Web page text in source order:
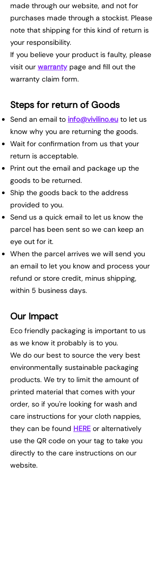
made through our website, and not for
purchases made through a stockist. Please
note that shipping for this kind of return is
your responsibility.
If you believe your product is faulty, please
visit our warranty page and fill out the
warranty claim form.
Steps for return of Goods
Send an email to info@vivilino.eu to let us
know why you are returning the goods.
Wait for confirmation from us that your
return is acceptable.
Print out the email and package up the
goods to be returned.
Ship the goods back to the address
provided to you.
Send us a quick email to let us know the
parcel has been sent so we can keep an
eye out for it.
When the parcel arrives we will send you
an email to let you know and process your
refund or store credit, minus shipping,
within 5 business days.
Our Impact
Eco friendly packaging is important to us
as we know it probably is to you.
We do our best to source the very best
environmentally sustainable packaging
products. We try to limit the amount of
printed material that comes with your
order, so if you're looking for wash and
care instructions for your cloth nappies,
they can be found HERE or alternatively
use the QR code on your tag to take you
directly to the care instructions on our
website.